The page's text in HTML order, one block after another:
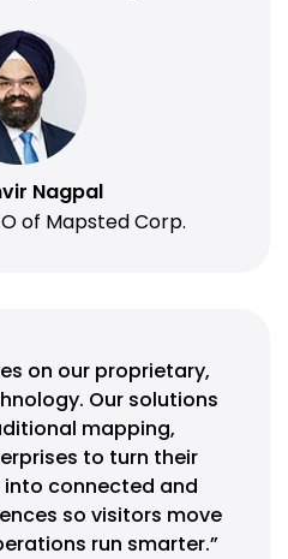
Nagpal
of Mapsted Corp.
on our proprietary,
Our solutions
mapping,
to turn their
connected and
so visitors move
run smarter.”